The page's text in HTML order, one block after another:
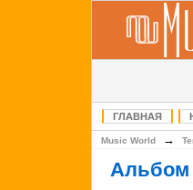
ГЛАВНАЯ
Music World →
Альбом